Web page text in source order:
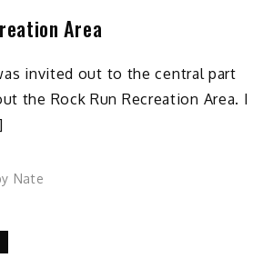
Area
invited out to the central part
the Rock Run Recreation Area. I
Nate